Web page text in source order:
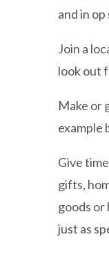
and in op
Join a
look out
Make or
example
Give
gifts,
goods or
just as